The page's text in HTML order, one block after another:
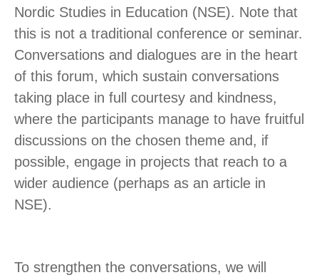
Nordic Studies in Education (NSE). Note that
this is not a traditional conference or seminar.
Conversations and dialogues are in the heart
of this forum, which sustain conversations
taking place in full courtesy and kindness,
where the participants manage to have fruitful
discussions on the chosen theme and, if
possible, engage in projects that reach to a
wider audience (perhaps as an article in
NSE).
To strengthen the conversations, we will